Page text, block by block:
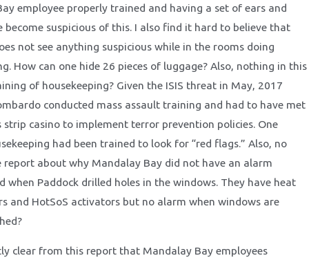
employee properly trained and having a set of ears and
become suspicious of this. I also find it hard to believe that
not see anything suspicious while in the rooms doing
How can one hide 26 pieces of luggage? Also, nothing in this
of housekeeping? Given the ISIS threat in May, 2017
conducted mass assault training and had to have met
strip casino to implement terror prevention policies. One
had been trained to look for “red flags.” Also, no
about why Mandalay Bay did not have an alarm
when Paddock drilled holes in the windows. They have heat
and HotSoS activators but no alarm when windows are
clear from this report that Mandalay Bay employees